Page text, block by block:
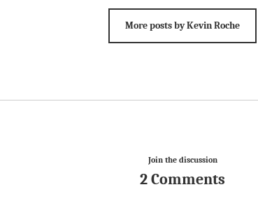
More posts by Kevin Roche
Join the discussion
2 Comments